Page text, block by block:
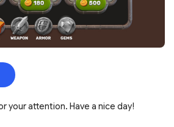
your attention. Have a nice day!